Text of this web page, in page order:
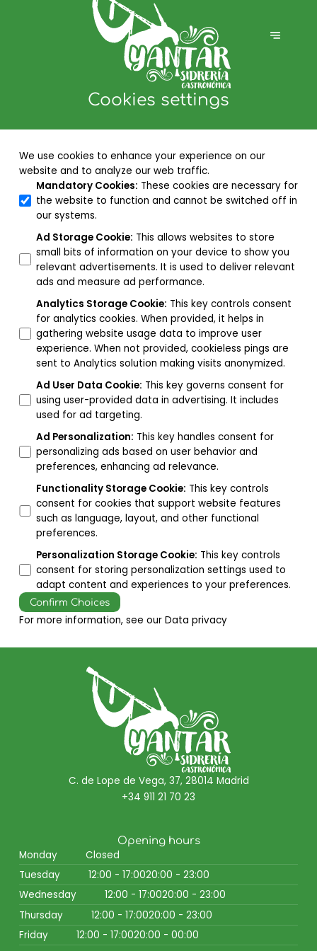
Cookies settings
We use cookies to enhance your experience on our
website and to analyze our web traffic.
Mandatory Cookies: These cookies are necessary for
the website to function and cannot be switched off in
our systems.
Ad Storage Cookie: This allows websites to store
small bits of information on your device to show you
relevant advertisements. It is used to deliver relevant
ads and measure ad performance.
Analytics Storage Cookie: This key controls consent
for analytics cookies. When provided, it helps in
gathering website usage data to improve user
experience. When not provided, cookieless pings are
sent to Analytics solution making visits anonymized.
Ad User Data Cookie: This key governs consent for
using user-provided data in advertising. It includes
used for ad targeting.
Ad Personalization: This key handles consent for
personalizing ads based on user behavior and
preferences, enhancing ad relevance.
Functionality Storage Cookie: This key controls
consent for cookies that support website features
such as language, layout, and other functional
preferences.
Personalization Storage Cookie: This key controls
consent for storing personalization settings used to
adapt content and experiences to your preferences.
Confirm Choices
For more information, see our Data privacy
C. de Lope de Vega, 37, 28014 Madrid
+34 911 21 70 23
Opening hours
Monday
Closed
Tuesday
12:00 - 17:0020:00 - 23:00
Wednesday
12:00 - 17:0020:00 - 23:00
Thursday
12:00 - 17:0020:00 - 23:00
Friday
12:00 - 17:0020:00 - 00:00